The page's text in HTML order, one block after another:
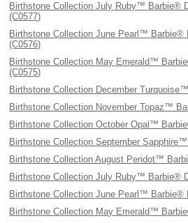
Birthstone Collection July Ruby™ Barbie®
(C0577)
Birthstone Collection June Pearl™ Barbie®
(C0576)
Birthstone Collection May Emerald™
(C0575)
Birthstone Collection December
Birthstone Collection November Topaz™
Birthstone Collection October Opal™
Birthstone Collection September
Birthstone Collection August Peridot™
Birthstone Collection July Ruby™ Barbie®
Birthstone Collection June Pearl™ Barbie®
Birthstone Collection May Emerald™